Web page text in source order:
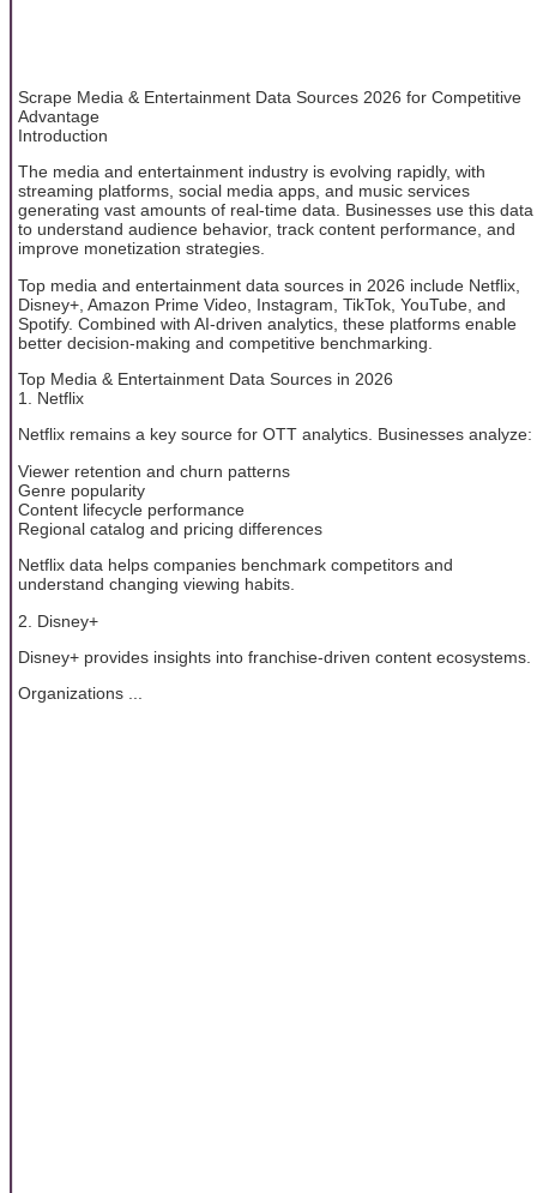
Scrape Media & Entertainment Data Sources 2026 for Competitive
Advantage
Introduction
The media and entertainment industry is evolving rapidly, with
streaming platforms, social media apps, and music services
generating vast amounts of real-time data. Businesses use this data
to understand audience behavior, track content performance, and
improve monetization strategies.
Top media and entertainment data sources in 2026 include Netflix,
Disney+, Amazon Prime Video, Instagram, TikTok, YouTube, and
Spotify. Combined with AI-driven analytics, these platforms enable
better decision-making and competitive benchmarking.
Top Media & Entertainment Data Sources in 2026
1. Netflix
Netflix remains a key source for OTT analytics. Businesses analyze:
Viewer retention and churn patterns
Genre popularity
Content lifecycle performance
Regional catalog and pricing differences
Netflix data helps companies benchmark competitors and
understand changing viewing habits.
2. Disney+
Disney+ provides insights into franchise-driven content ecosystems.
Organizations ...